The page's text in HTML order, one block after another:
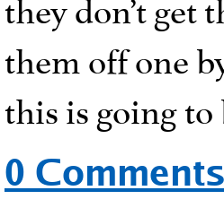
them off one
this is going to
0 Comments